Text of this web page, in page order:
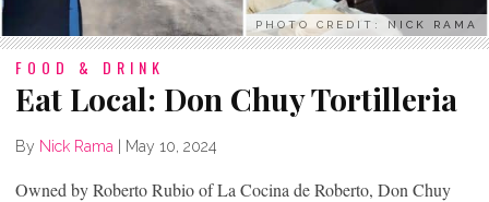
PHOTO CREDIT: NICK RAMA
FOOD & DRINK
Eat Local: Don Chuy Tortilleria
By Nick Rama May 10, 2024
Owned by Roberto Rubio of La Cocina de Roberto, Don Chuy